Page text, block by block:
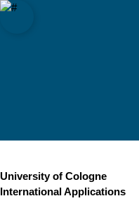
University of Cologne
International Applications